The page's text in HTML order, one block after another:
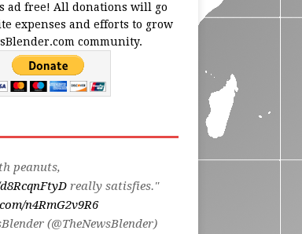
ad free! All donations will go
expenses and efforts to grow
community.
peanuts,
really satisfies."
n4RmG2v9R6
(@TheNewsBlender)